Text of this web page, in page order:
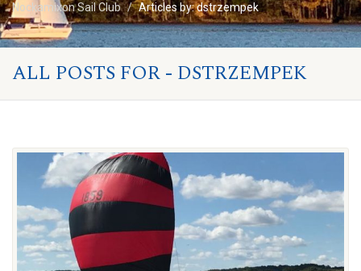
Nockamixon Sail Club Articles by: dstrzempek
ALL POSTS FOR - DSTRZEMPEK